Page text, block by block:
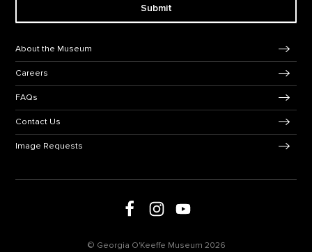
Submit
Footer Navigation
About the Museum
Careers
FAQs
Contact Us
Image Requests
Follow us on social mediaFollow us on Facebook
Follow us on Instagram
Follow us on Youtube
© Georgia O'Keeffe Museum 2026